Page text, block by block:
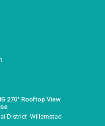
270° Rooftop View
District, Willemstad